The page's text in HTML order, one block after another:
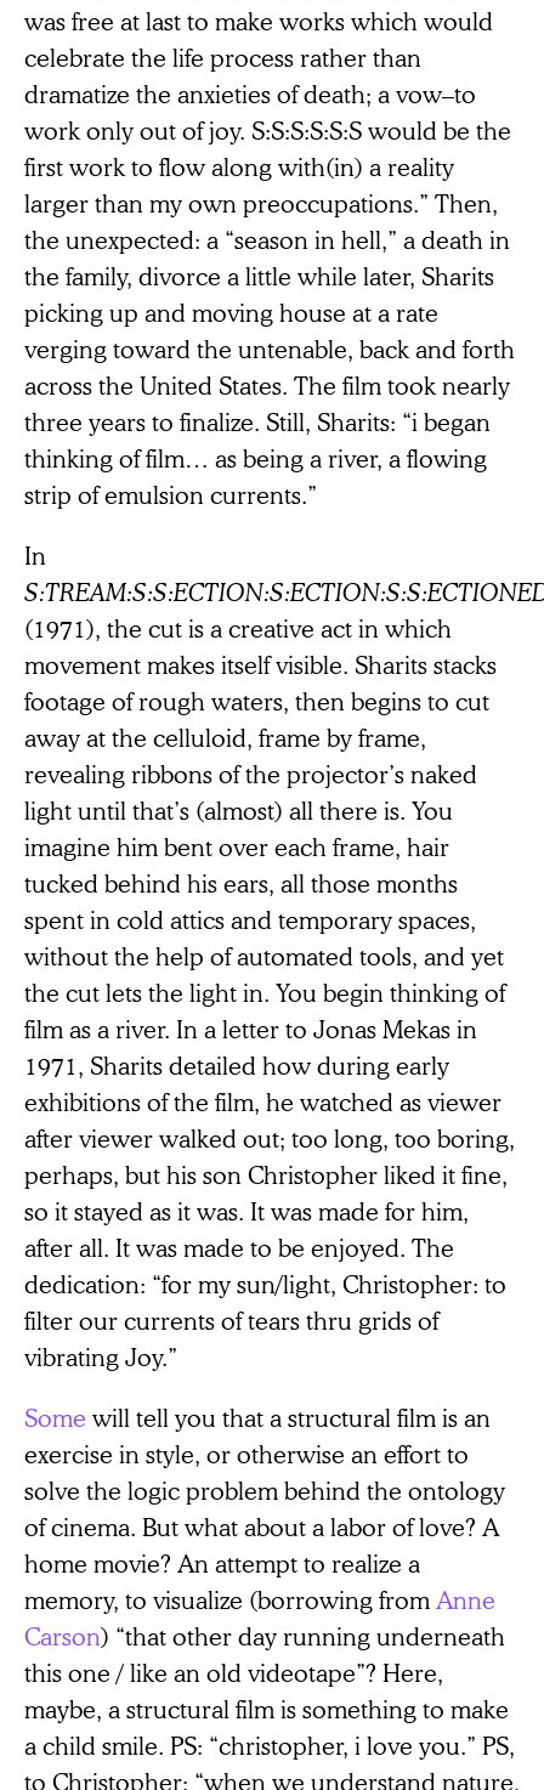
was free at last to make works which would
celebrate the life process rather than
dramatize the anxieties of death; a vow–to
work only out of joy. S:S:S:S:S:S would be the
first work to flow along with(in) a reality
larger than my own preoccupations.” Then,
the unexpected: a “season in hell,” a death in
the family, divorce a little while later, Sharits
picking up and moving house at a rate
verging toward the untenable, back and forth
across the United States. The film took nearly
three years to finalize. Still, Sharits: “i began
thinking of film… as being a river, a flowing
strip of emulsion currents.”
In
(1971), the cut is a creative act in which
movement makes itself visible. Sharits stacks
footage of rough waters, then begins to cut
away at the celluloid, frame by frame,
revealing ribbons of the projector’s naked
light until that’s (almost) all there is. You
imagine him bent over each frame, hair
tucked behind his ears, all those months
spent in cold attics and temporary spaces,
without the help of automated tools, and yet
the cut lets the light in. You begin thinking of
film as a river. In a letter to Jonas Mekas in
1971, Sharits detailed how during early
exhibitions of the film, he watched as viewer
after viewer walked out; too long, too boring,
perhaps, but his son Christopher liked it fine,
so it stayed as it was. It was made for him,
after all. It was made to be enjoyed. The
dedication: “for my sun/light, Christopher: to
filter our currents of tears thru grids of
vibrating Joy.”
Some will tell you that a structural film is an
exercise in style, or otherwise an effort to
solve the logic problem behind the ontology
of cinema. But what about a labor of love? A
home movie? An attempt to realize a
memory, to visualize (borrowing fromAnne
Carson) “that other day running underneath
this one / like an old videotape”? Here,
maybe, a structural film is something to make
a child smile. PS: “christopher, i love you.” PS,
to Christopher: “when we understand nature,